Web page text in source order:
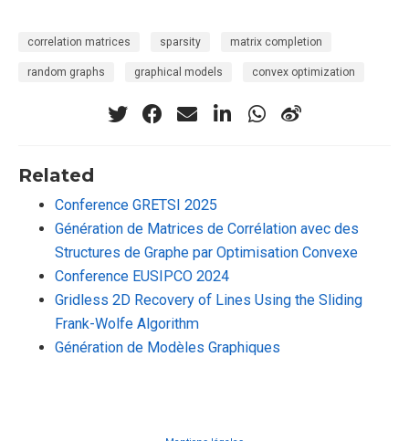
correlation matrices sparsity matrix completion
random graphs graphical models convex optimization
Related
Conference GRETSI 2025
Génération de Matrices de Corrélation avec des
Structures de Graphe par Optimisation Convexe
Conference EUSIPCO 2024
Gridless 2D Recovery of Lines Using the Sliding
Frank-Wolfe Algorithm
Génération de Modèles Graphiques